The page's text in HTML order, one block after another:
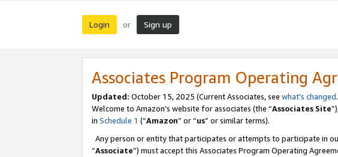
Login or Sign up
Associates Program Operating
Updated: October 15, 2025 (Current Associates, see what’s changed
Welcome to Amazon’s website for associates (the “Associates Site
in Schedule 1 (“Amazon” or “us” or similar terms).
Any person or entity that participates or attempts to participate in
“Associate”) must accept this Associates Program Operating